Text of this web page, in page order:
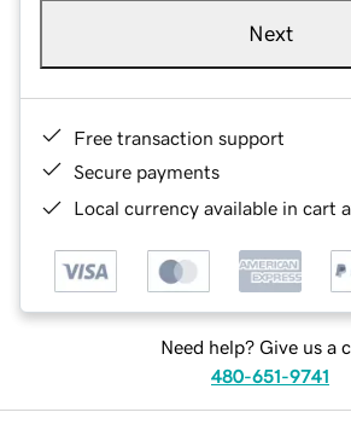
Next
Free transaction support
Secure payments
Local currency available in cart
Need help? Give us a
480-651-9741